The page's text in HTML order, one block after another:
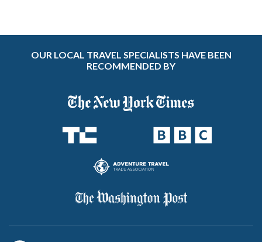
OUR LOCAL TRAVEL SPECIALISTS HAVE BEEN
RECOMMENDED BY